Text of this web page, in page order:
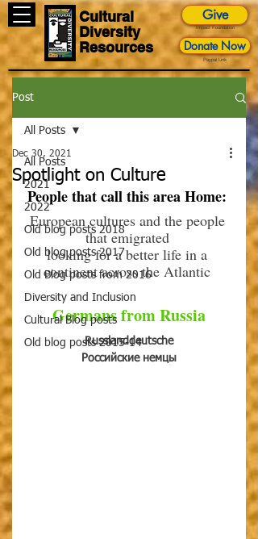
Give
Impact Foundation
Donate Now
Paypal Link
Cultural
Diversity
Resources
Post
All Posts
2021
2022
Old blog posts 2018
Old blog posts 2017
Old Blog posts from 2016
Diversity and Inclusion
Cultural Blog posts
Old blog posts 2015-14
All Posts
Spotlight on Culture
Dec 30, 2021
People that call this area Home:
European cultures and the people
that emigrated
looking for a better life in a
continent across the Atlantic
Germans from Russia
Russlanddeutsche
Российские немцы